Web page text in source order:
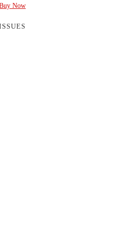
Now